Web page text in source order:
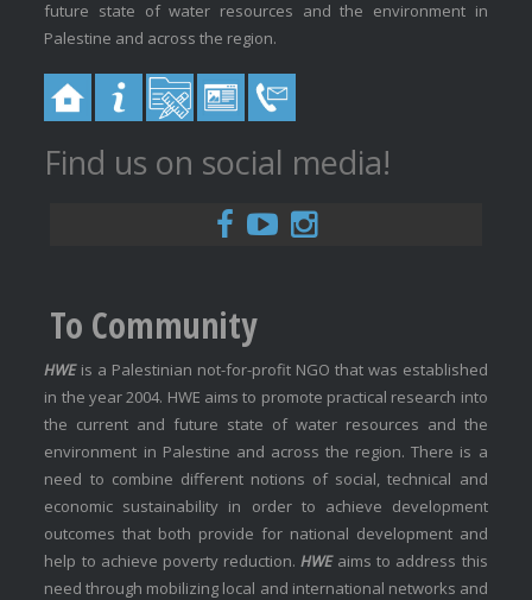
future state of water resources and the environment in
Palestine and across the region.
Find us on social media!
To Community
HWEis a Palestinian not-for-profit NGO that was established
in the year 2004. HWE aims to promote practical research into
the current and future state of water resources and the
environment in Palestine and across the region. There is a
need to combine different notions of social, technical and
economic sustainability in order to achieve development
outcomes that both provide for national development and
help to achieve poverty reduction.HWEaims to address this
need through mobilizing local and international networks and